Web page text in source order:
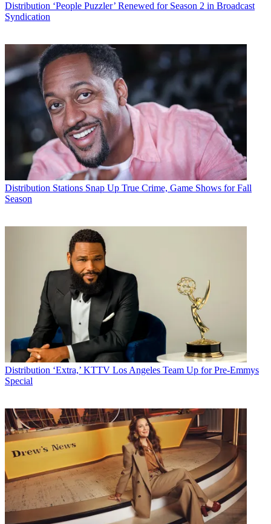
Distribution ‘People Puzzler’ Renewed for Season 2 in Broadcast
Syndication
Distribution Stations Snap Up True Crime, Game Shows for Fall
Season
Distribution ‘Extra,’ KTTV Los Angeles Team Up for Pre-Emmys
Special